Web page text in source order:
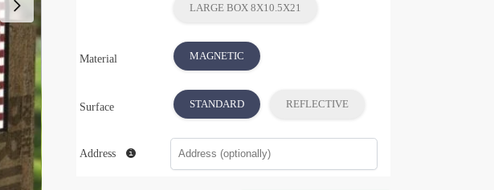
LARGE BOX 8X10.5X21
Material MAGNETIC
Surface STANDARD REFLECTIVE
Address